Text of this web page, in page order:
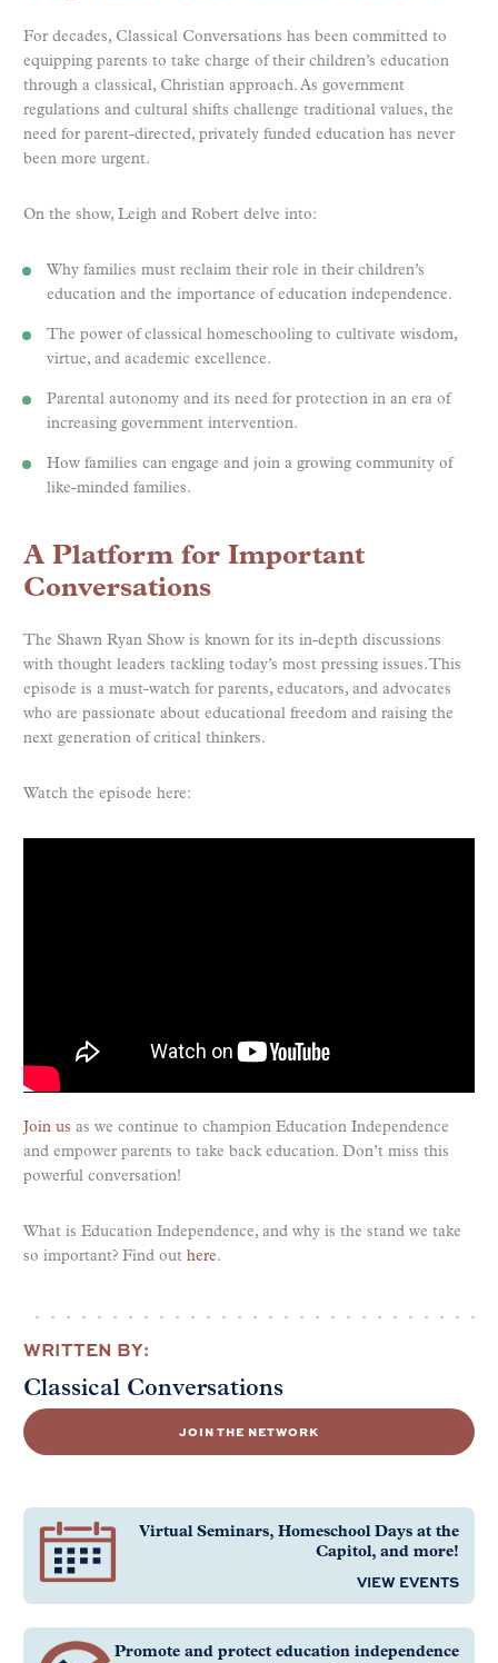
For decades, Classical Conversations has been committed to
equipping parents to take charge of their children’s education
through a classical, Christian approach. As government
regulations and cultural shifts challenge traditional values, the
need for parent-directed, privately funded education has never
been more urgent.
On the show, Leigh and Robert delve into:
Why families must reclaim their role in their children’s
education and the importance of education independence.
The power of classical homeschooling to cultivate wisdom,
virtue, and academic excellence.
Parental autonomy and its need for protection in an era of
increasing government intervention.
How families can engage and join a growing community of
like-minded families.
A Platform for Important
Conversations
The Shawn Ryan Show is known for its in-depth discussions
with thought leaders tackling today’s most pressing issues. This
episode is a must-watch for parents, educators, and advocates
who are passionate about educational freedom and raising the
next generation of critical thinkers.
Watch the episode here:
Join us as we continue to champion Education Independence
and empower parents to take back education. Don’t miss this
powerful conversation!
What is Education Independence, and why is the stand we take
so important? Find out here.
WRITTEN BY:
Classical Conversations
JOIN THE NETWORK
Virtual Seminars, Homeschool Days at the
Capitol, and more!
VIEW EVENTS
Promote and protect education independence